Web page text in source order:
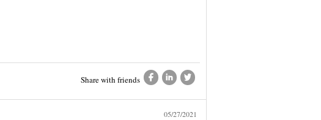
Share with friends
05/27/2021